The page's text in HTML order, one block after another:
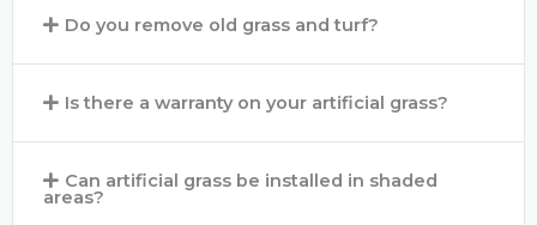
Do you remove old grass and turf?
Is there a warranty on your artificial grass?
Can artificial grass be installed in shaded
areas?